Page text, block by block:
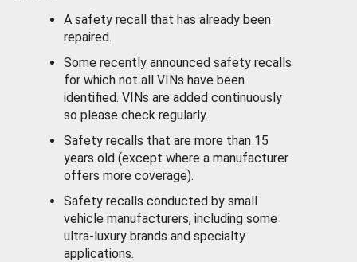
A safety recall that has already been
repaired.
Some recently announced safety recalls
for which not all VINs have been
identified. VINs are added continuously
so please check regularly.
Safety recalls that are more than 15
years old (except where a manufacturer
offers more coverage).
Safety recalls conducted by small
vehicle manufacturers, including some
ultra-luxury brands and specialty
applications.